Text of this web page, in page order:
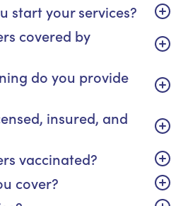
start your services?
covered by
do you provide
insured, and
vaccinated?
cover?